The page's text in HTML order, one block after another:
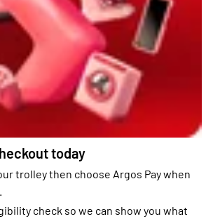
today
trolley then choose Argos Pay when
check so we can show you what